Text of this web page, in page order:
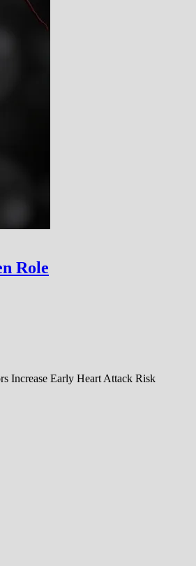
Role
Increase Early Heart Attack Risk